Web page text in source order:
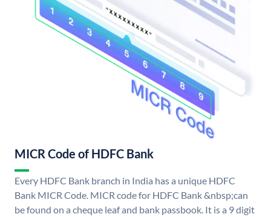
MICR Code of HDFC Bank
Every HDFC Bank branch in India has a unique HDFC
Bank MICR Code. MICR code for HDFC Bank &nbsp;can
be found on a cheque leaf and bank passbook. It is a 9 digit